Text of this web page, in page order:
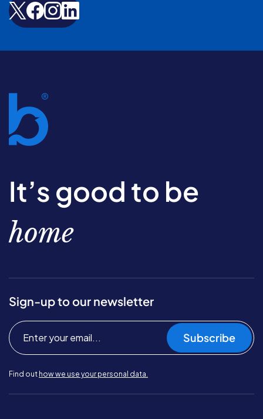
It’s good to be
home
Sign-up to our newsletter
Subscribe
Find out how we use your personal data.